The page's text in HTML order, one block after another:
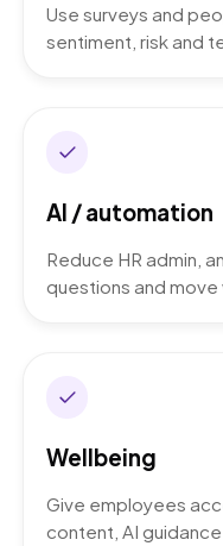
Use surveys and
sentiment, risk and
AI / automation
Reduce HR admin,
questions and
Wellbeing
Give employees
content, AI